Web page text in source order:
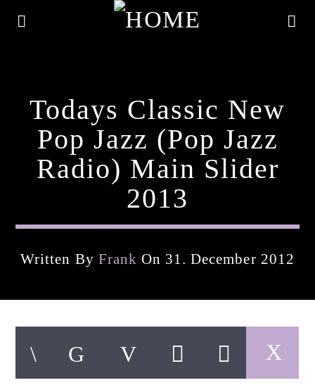
Current Track
Artist
Todays Classic New
Pop Jazz (pop Jazz
Radio) Main Slider
2013
Written By Frank On 31. December 2012